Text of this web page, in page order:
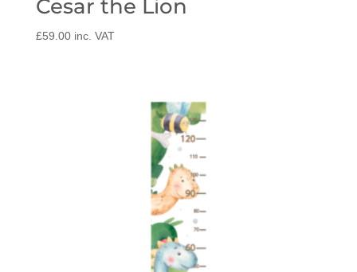
Cesar the Lion
£59.00 inc. VAT